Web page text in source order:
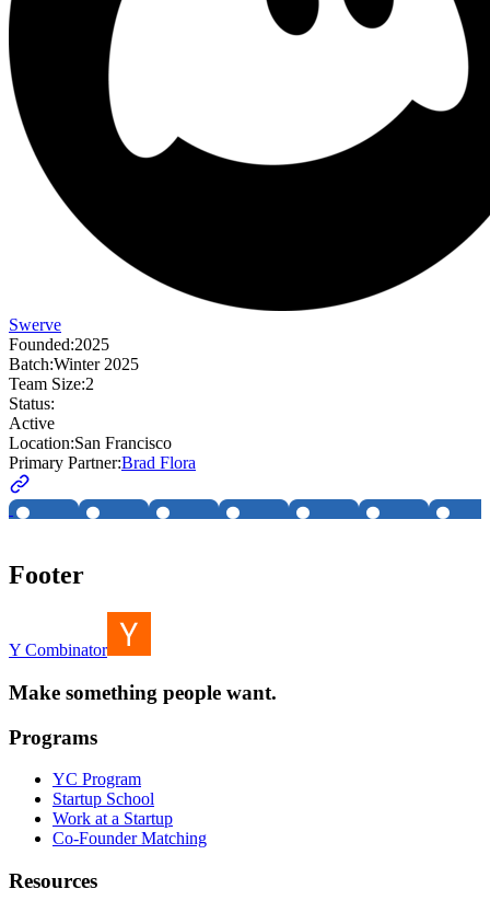
Swerve
Founded:2025
Batch:Winter 2025
Team Size:2
Status:
Active
Location:San Francisco
Primary Partner:Brad Flora
Footer
Y Combinator
Make something people want.
Programs
YC Program
Startup School
Work at a Startup
Co-Founder Matching
Resources